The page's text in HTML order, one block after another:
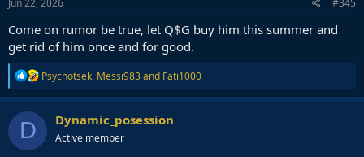
Come on rumor be true, let Q$G buy him this summer and
get rid of him once and for good.
R
e
a
Psychotsek, Messi983and Fati1000
D Dynamic_posession
Active member